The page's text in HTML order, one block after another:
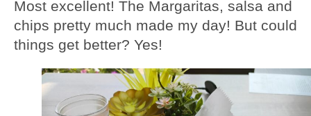
Most excellent! The Margaritas, salsa and
chips pretty much made my day! But could
things get better? Yes!